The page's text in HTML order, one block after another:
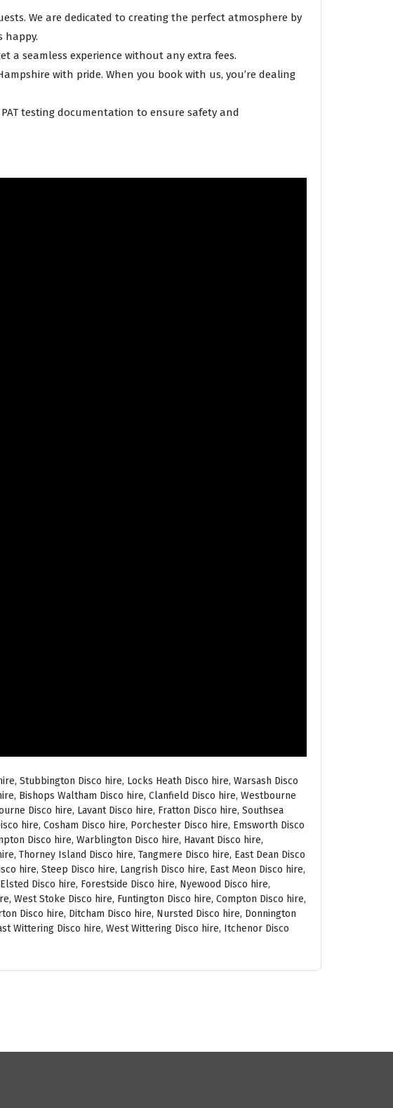
We are dedicated to creating the perfect atmosphere by
happy.
a seamless experience without any extra fees.
with pride. When you book with us, you’re dealing
testing documentation to ensure safety and
Stubbington Disco hire, Locks Heath Disco hire, Warsash Disco
Bishops Waltham Disco hire, Clanfield Disco hire, Westbourne
Disco hire, Lavant Disco hire, Fratton Disco hire, Southsea
hire, Cosham Disco hire, Porchester Disco hire, Emsworth Disco
Disco hire, Warblington Disco hire, Havant Disco hire,
Thorney Island Disco hire, Tangmere Disco hire, East Dean Disco
hire, Steep Disco hire, Langrish Disco hire, East Meon Disco hire,
Disco hire, Forestside Disco hire, Nyewood Disco hire,
West Stoke Disco hire, Funtington Disco hire, Compton Disco hire,
Disco hire, Ditcham Disco hire, Nursted Disco hire, Donnington
Wittering Disco hire, West Wittering Disco hire, Itchenor Disco